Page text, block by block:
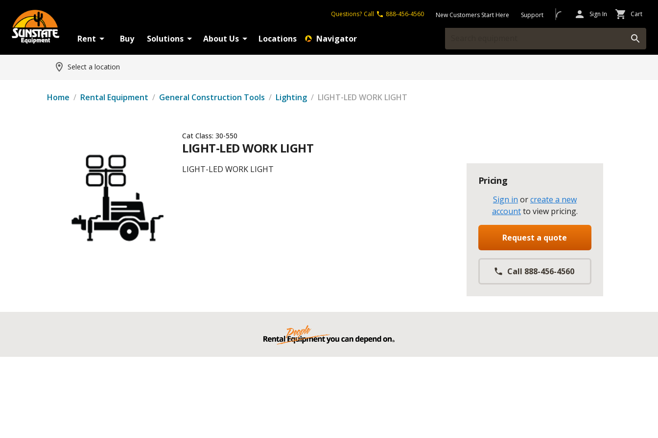
Questions? Call 888-456-4560 New Customers Start Here Support Sign In Cart
Rent Buy Solutions About Us Locations Navigator
Select a location
Home / Rental Equipment / General Construction Tools / Lighting / LIGHT-LED WORK LIGHT
Cat Class: 30-550
LIGHT-LED WORK LIGHT
LIGHT-LED WORK LIGHT
Pricing
Sign in orcreate a new
accountto view pricing.
Request a quote
Call 888-456-4560